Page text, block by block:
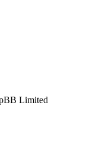
Limited